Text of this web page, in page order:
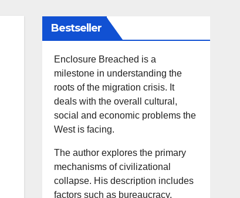
Bestseller
Enclosure Breached is a
milestone in understanding the
roots of the migration crisis. It
deals with the overall cultural,
social and economic problems the
West is facing.
The author explores the primary
mechanisms of civilizational
collapse. His description includes
factors such as bureaucracy,